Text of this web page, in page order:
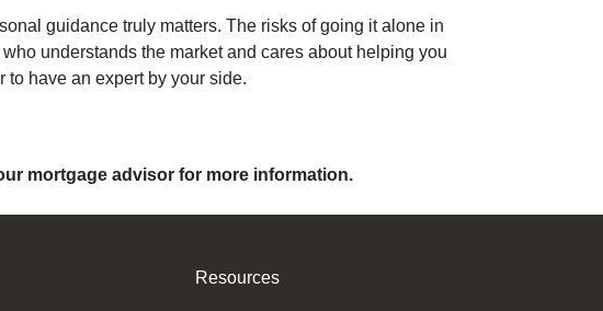
guidance truly matters. The risks of going it alone in
understands the market and cares about helping you
to have an expert by your side.
mortgage advisor for more information.
Resources